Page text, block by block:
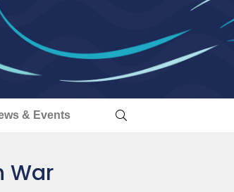
& Events
War